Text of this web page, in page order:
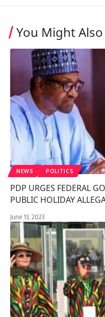
You Might
NEWS POLITICS
PDP URGES FEDERAL
PUBLIC HOLIDAY
June 13, 2023